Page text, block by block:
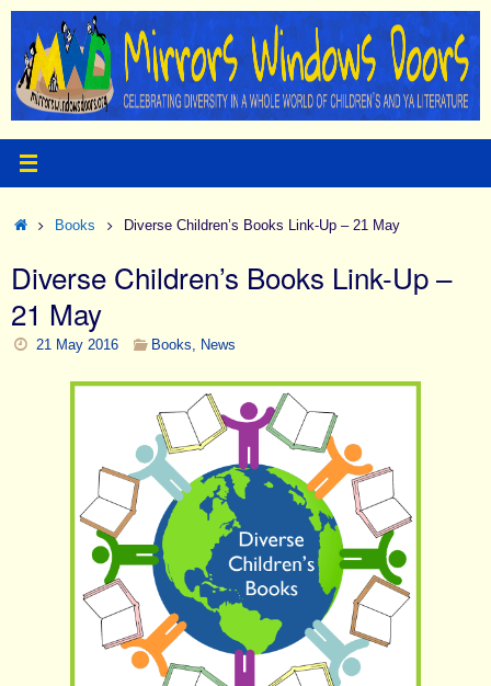
Skip
content
HomeBooks Diverse Children’s Books Link-Up – 21 May
Diverse Children’s Books Link-Up –
21 May
21 May 2016 Books, News